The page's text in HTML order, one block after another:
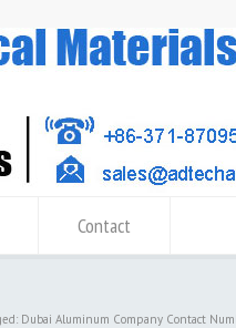
Contact
Dubai Aluminum Company Contact